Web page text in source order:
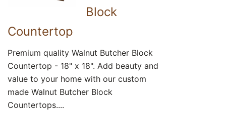
Block
Countertop
Premium quality Walnut Butcher Block
Countertop - 18" x 18". Add beauty and
value to your home with our custom
made Walnut Butcher Block
Countertops....